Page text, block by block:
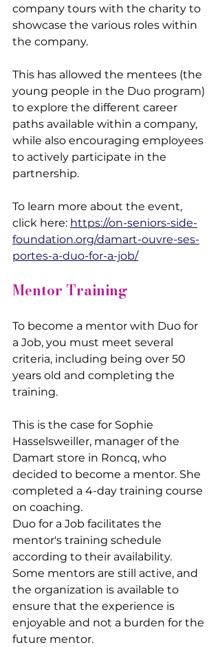
company tours with the charity to
showcase the various roles within
the company.
This has allowed the mentees (the
young people in the Duo program)
to explore the different career
paths available within a company,
while also encouraging employees
to actively participate in the
partnership.
To learn more about the event,
click here: https://on-seniors-side-
foundation.org/damart-ouvre-ses-
portes-a-duo-for-a-job/
Mentor Training
To become a mentor with Duo for
a Job, you must meet several
criteria, including being over 50
years old and completing the
training.
This is the case for Sophie
Hasselsweiller, manager of the
Damart store in Roncq, who
decided to become a mentor. She
completed a 4-day training course
on coaching.
Duo for a Job facilitates the
mentor's training schedule
according to their availability.
Some mentors are still active, and
the organization is available to
ensure that the experience is
enjoyable and not a burden for the
future mentor.